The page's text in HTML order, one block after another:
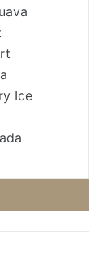
Ice